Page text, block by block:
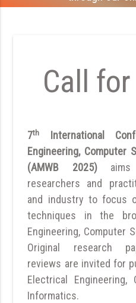
Call
7th
International
Engineering, Computer
(AMWB 2025)
researchers and
and industry to focus
techniques in the
Engineering, Computer
Original research
reviews are invited for
Electrical Engineering,
Informatics.